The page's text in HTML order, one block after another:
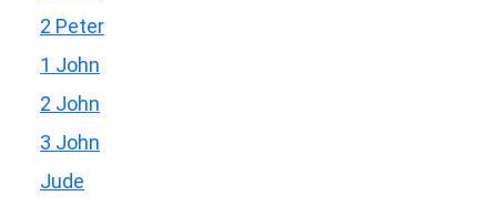
2 Peter
1 John
2 John
3 John
Jude